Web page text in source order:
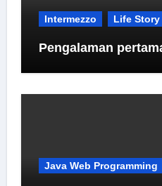
Intermezzo Life Story
Pengalaman
Java Web Programming